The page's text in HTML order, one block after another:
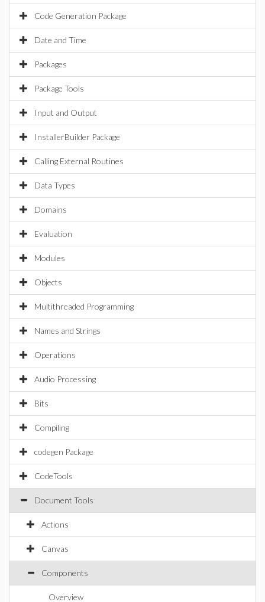
Code Generation Package
Date and Time
Packages
Package Tools
Input and Output
InstallerBuilder Package
Calling External Routines
Data Types
Domains
Evaluation
Modules
Objects
Multithreaded Programming
Names and Strings
Operations
Audio Processing
Bits
Compiling
codegen Package
CodeTools
Document Tools
Actions
Canvas
Components
Overview